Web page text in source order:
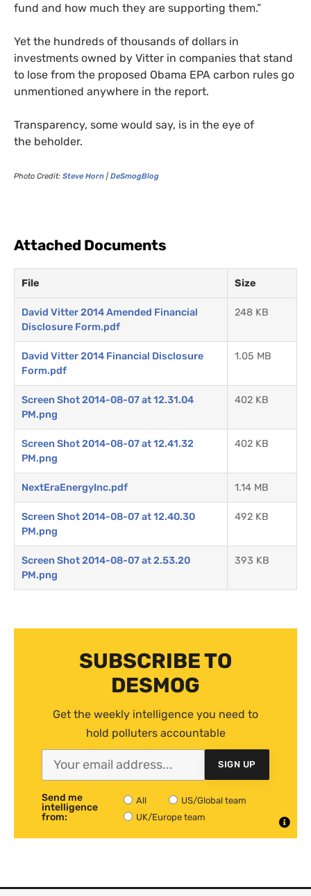
fund and how much they are supporting them.”
Yet the hundreds of thousands of dollars in
investments owned by Vitter in companies that stand
to lose from the proposed Obama EPA carbon rules go
unmentioned anywhere in the report.
Transparency, some would say, is in the eye of
the beholder.
Photo Credit: Steve Horn | DeSmogBlog
Attached Documents
File Size
David Vitter 2014 Amended Financial
Disclosure Form.pdf
248 KB
David Vitter 2014 Financial Disclosure
Form.pdf
1.05 MB
Screen Shot 2014-08-07 at 12.31.04
PM.png
402 KB
Screen Shot 2014-08-07 at 12.41.32
PM.png
402 KB
NextEraEnergyInc.pdf 1.14 MB
Screen Shot 2014-08-07 at 12.40.30
PM.png
492 KB
Screen Shot 2014-08-07 at 2.53.20
PM.png
393 KB
SUBSCRIBE TO
DESMOG
Get the weekly intelligence you need to
hold polluters accountable
SIGN UP
Send me
intelligence
from:
All
US/Global team
UK/Europe team